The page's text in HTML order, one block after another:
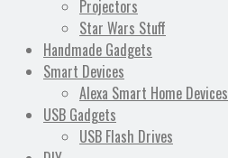
Projectors
Star Wars Stuff
Handmade Gadgets
Smart Devices
Alexa Smart Home Devices
USB Gadgets
USB Flash Drives